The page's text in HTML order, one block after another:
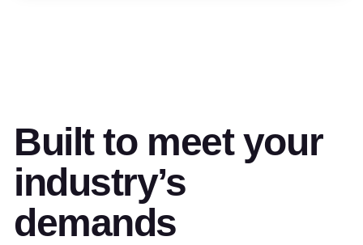
Built to meet your
industry’s
demands